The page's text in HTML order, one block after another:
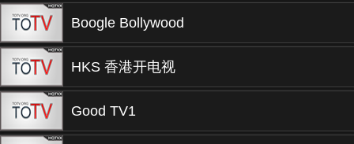
Boogle Bollywood
HKS 香港开电视
Good TV1